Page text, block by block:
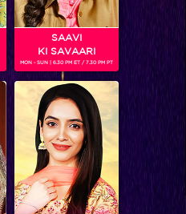
fastest growing entertainment networks
multi-platform, multi-generational and
SAAVI
KI SAVAARI
MON - SUN | 6.30 PM ET / 7.30 PM PT